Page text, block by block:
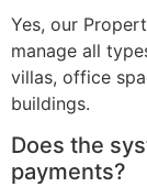
Yes, our
manage all
villas, office
buildings.
Does the
payments?